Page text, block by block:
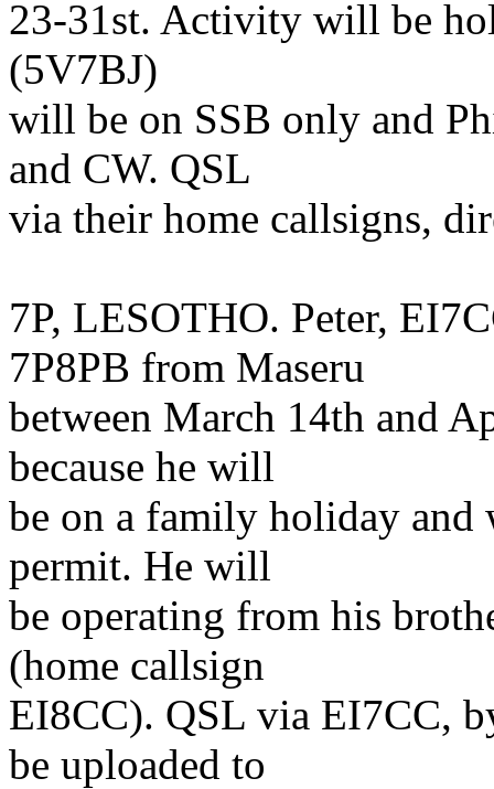
23-31st. Activity will be
(5V7BJ)
will be on SSB only and
and CW. QSL
via their home callsigns,
7P, LESOTHO. Peter,
7P8PB from Maseru
between March 14th and
because he will
be on a family holiday and
permit. He will
be operating from his
(home callsign
EI8CC). QSL via EI7CC,
be uploaded to